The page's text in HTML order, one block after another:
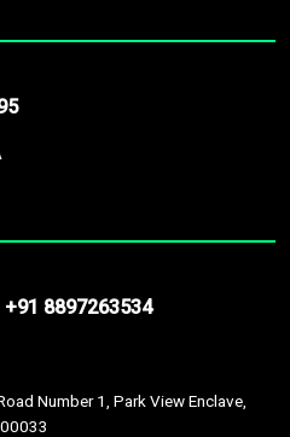
+91 8897263534
Number 1, Park View Enclave,